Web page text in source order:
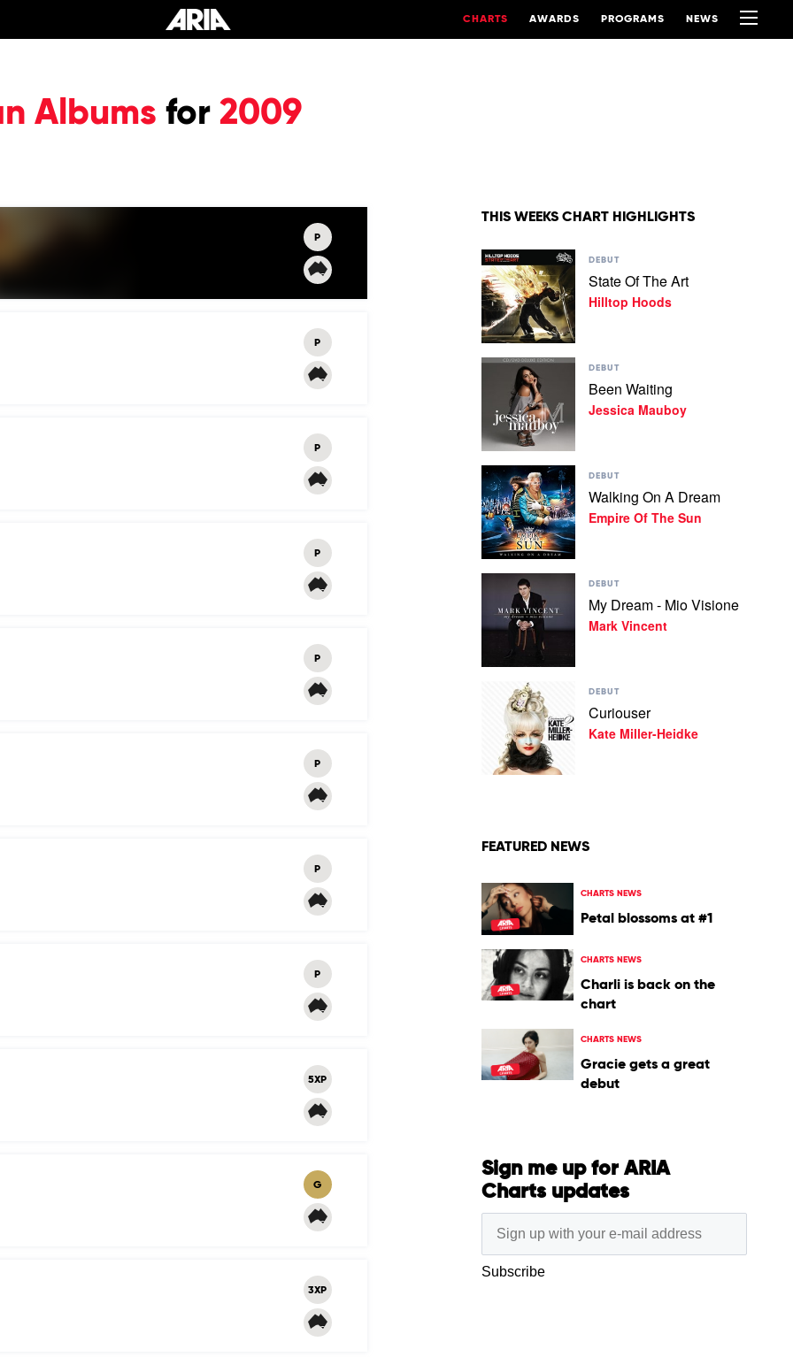
CHARTS AWARDS PROGRAMS NEWS
Albums for 2009
P
P
P
P
P
P
P
P
5XP
G
3XP
THIS WEEKS CHART HIGHLIGHTS
Play
video
State
Of
The
Art
Hilltop
Hoods
DEBUT
State Of The Art
Hilltop Hoods
Play
Been
Waiting
by
Jessica
DEBUT
Been Waiting
Jessica Mauboy
Play
video
Walking
On
A
Dream
Empire
The
Sun
DEBUT
Walking On A Dream
Empire Of The Sun
video
My
Dream
Mark
Vincent
DEBUT
My Dream - Mio Visione
Mark Vincent
video
Curiouser
Kate
Miller-
DEBUT
Curiouser
Kate Miller-Heidke
FEATURED NEWS
CHARTS NEWS
Petal blossoms at #1
CHARTS NEWS
Charli is back on the
chart
CHARTS NEWS
Gracie gets a great
debut
Sign me up for ARIA
Charts updates